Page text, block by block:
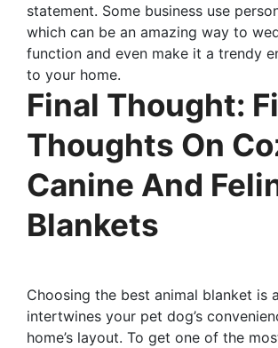
statement. Some business use
which can be an amazing way to
function and even make it a trendy
to your home.
Final Thought:
Thoughts On
Canine And
Blankets
Choosing the best animal blanket is
intertwines your pet dog’s
home’s layout. To get one of the